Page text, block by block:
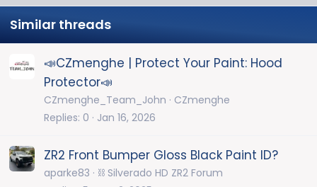
Similar threads
📣CZmenghe | Protect Your Paint: Hood
Protector📣
CZmenghe_Team_John
CZmenghe
Replies 0 Jan 16, 2026
ZR2 Front Bumper Gloss Black Paint ID?
aparke83
⛓️ Silverado HD ZR2 Forum